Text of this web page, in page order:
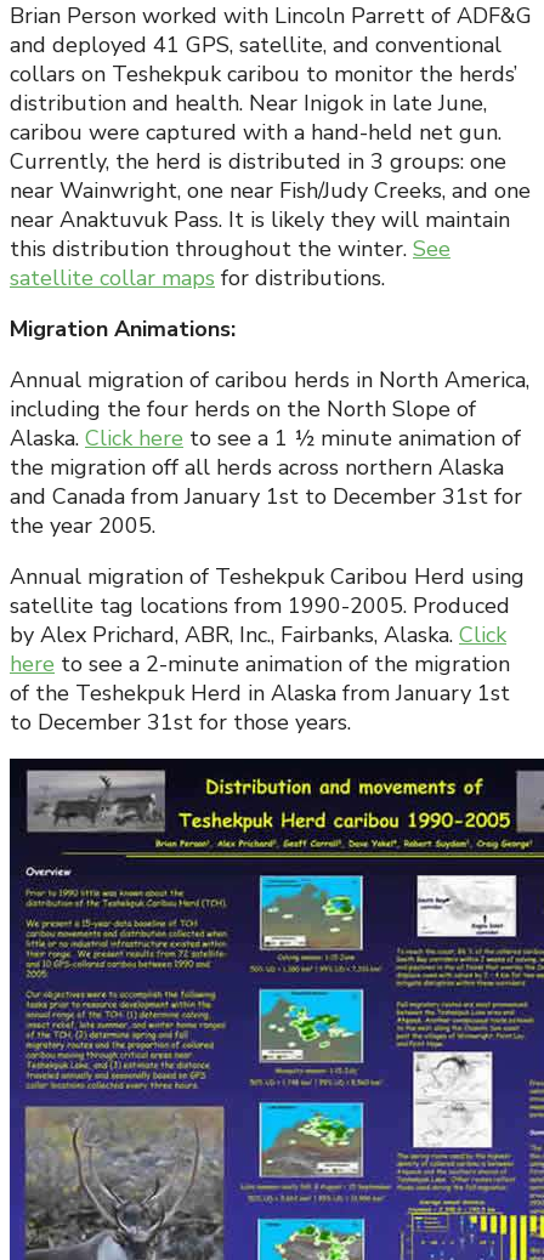
Brian Person worked with Lincoln Parrett of ADF&G
and deployed 41 GPS, satellite, and conventional
collars on Teshekpuk caribou to monitor the herds’
distribution and health. Near Inigok in late June,
caribou were captured with a hand-held net gun.
Currently, the herd is distributed in 3 groups: one
near Wainwright, one near Fish/Judy Creeks, and one
near Anaktuvuk Pass. It is likely they will maintain
this distribution throughout the winter. See
satellite collar maps for distributions.
Migration Animations:
Annual migration of caribou herds in North America,
including the four herds on the North Slope of
Alaska. Click here to see a 1 ½ minute animation of
the migration off all herds across northern Alaska
and Canada from January 1st to December 31st for
the year 2005.
Annual migration of Teshekpuk Caribou Herd using
satellite tag locations from 1990-2005. Produced
by Alex Prichard, ABR, Inc., Fairbanks, Alaska. Click
here to see a 2-minute animation of the migration
of the Teshekpuk Herd in Alaska from January 1st
to December 31st for those years.